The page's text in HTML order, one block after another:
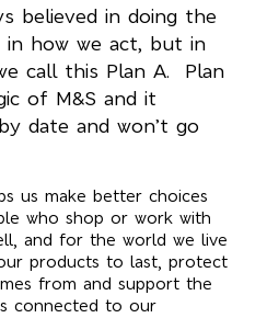
believed in doing the
how we act, but in
call this Plan A. Plan
of M&S and it
date and won’t go
us make better choices
who shop or work with
and for the world we live
products to last, protect
from and support the
connected to our